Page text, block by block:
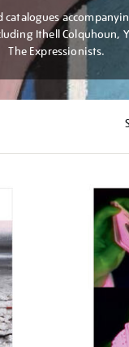
catalogues
Ithell Colquhoun,
The Expressionists.